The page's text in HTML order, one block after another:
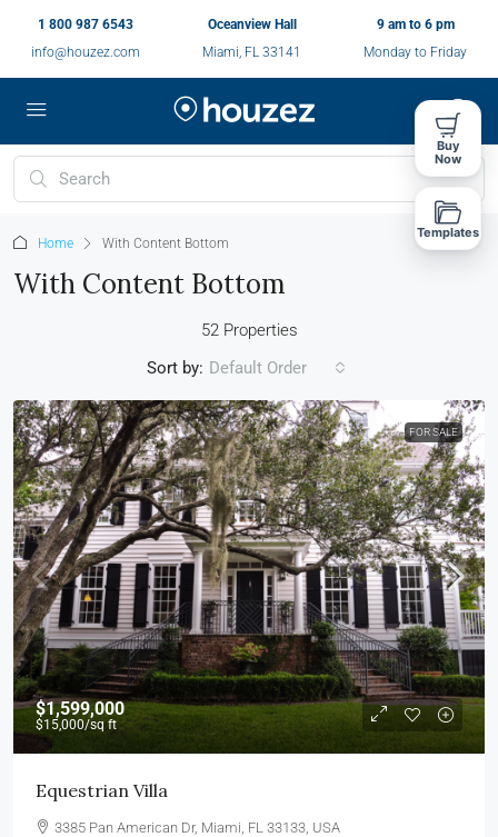
1 800 987 6543
info@houzez.com
Oceanview Hall
Miami, FL 33141
9 am to 6 pm
Monday to Friday
Home With Content Bottom
With Content Bottom
52 Properties
Sort by: Default Order
FOR SALE
$1,599,000
$15,000/sq ft
Equestrian Villa
3385 Pan American Dr, Miami, FL 33133, USA
Buy
Now
Templates